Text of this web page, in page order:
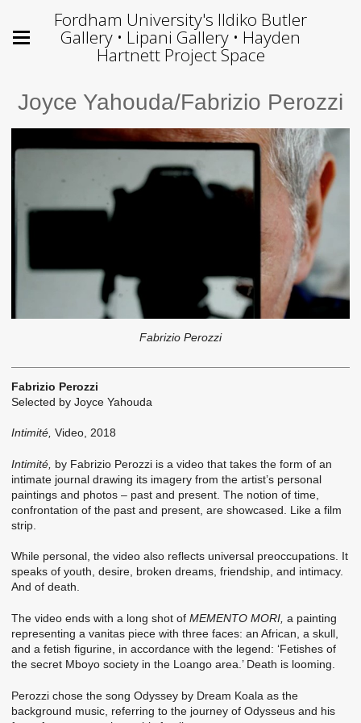
Fordham University's Ildiko Butler
Gallery • Lipani Gallery • Hayden
Hartnett Project Space
Joyce Yahouda/Fabrizio Perozzi
Fabrizio Perozzi
Fabrizio Perozzi
Selected by Joyce Yahouda
Intimité, Video, 2018
Intimité, by Fabrizio Perozzi is a video that takes the form of an
intimate journal drawing its imagery from the artist’s personal
paintings and photos – past and present. The notion of time,
confrontation of the past and present, are showcased. Like a film
strip.
While personal, the video also reflects universal preoccupations. It
speaks of youth, desire, broken dreams, friendship, and intimacy.
And of death.
The video ends with a long shot of MEMENTO MORI, a painting
representing a vanitas piece with three faces: an African, a skull,
and a fetish figurine, in accordance with the legend: ‘Fetishes of
the secret Mboyo society in the Loango area.’ Death is looming.
Perozzi chose the song Odyssey by Dream Koala as the
background music, referring to the journey of Odysseus and his